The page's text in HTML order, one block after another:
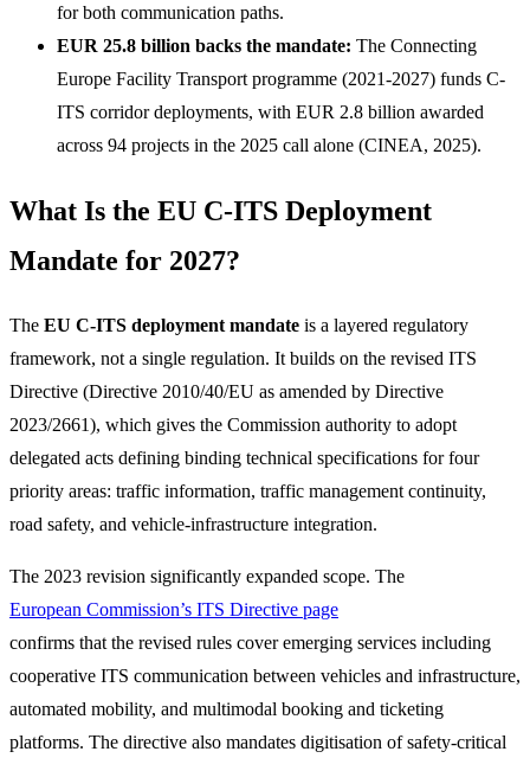
for both communication paths.
EUR 25.8 billion backs the mandate: The Connecting
Europe Facility Transport programme (2021-2027) funds C-
ITS corridor deployments, with EUR 2.8 billion awarded
across 94 projects in the 2025 call alone (CINEA, 2025).
What Is the EU C-ITS Deployment
Mandate for 2027?
The EU C-ITS deployment mandate is a layered regulatory
framework, not a single regulation. It builds on the revised ITS
Directive (Directive 2010/40/EU as amended by Directive
2023/2661), which gives the Commission authority to adopt
delegated acts defining binding technical specifications for four
priority areas: traffic information, traffic management continuity,
road safety, and vehicle-infrastructure integration.
The 2023 revision significantly expanded scope. The
European Commission’s ITS Directive page
confirms that the revised rules cover emerging services including
cooperative ITS communication between vehicles and infrastructure,
automated mobility, and multimodal booking and ticketing
platforms. The directive also mandates digitisation of safety-critical